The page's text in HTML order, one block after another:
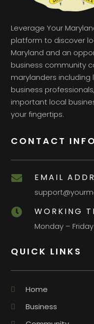
Leverage Your
platform to discover
Maryland and an
business community
marylanders including
business
important local
your fingertips.
CONTACT
 EMAIL
 WORKING
Monday – Friday
QUICK LINKS
Home
Business